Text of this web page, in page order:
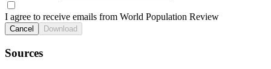
I agree to receive emails from World Population Review
Cancel Download
Sources